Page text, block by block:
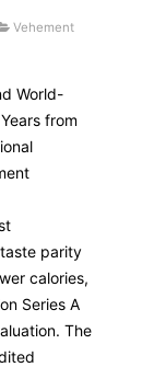
Vehement
World-
from
parity
calories,
Series A
The